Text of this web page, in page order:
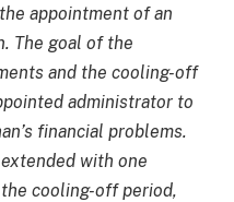
appointment of an
The goal of the
and the cooling-off
administrator to
financial problems.
with one
cooling-off period,